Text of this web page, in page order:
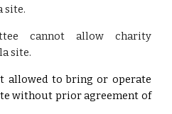
site.
cannot allow charity
site.
allowed to bring or operate
without prior agreement of